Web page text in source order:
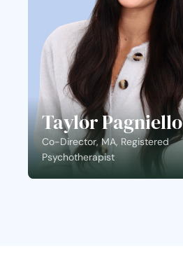
Taylor Pagniello
Co-Director, MA, Registered
Psychotherapist